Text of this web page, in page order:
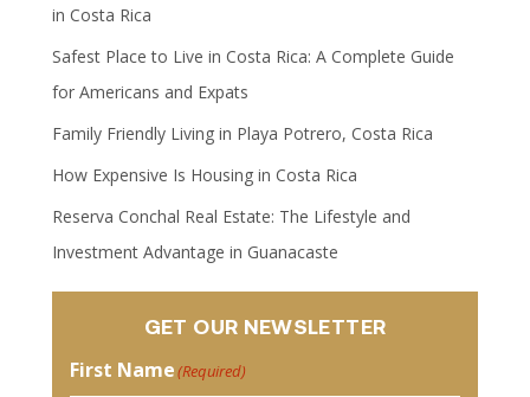
in Costa Rica
Safest Place to Live in Costa Rica: A Complete Guide
for Americans and Expats
Family Friendly Living in Playa Potrero, Costa Rica
How Expensive Is Housing in Costa Rica
Reserva Conchal Real Estate: The Lifestyle and
Investment Advantage in Guanacaste
GET OUR NEWSLETTER
First Name(Required)